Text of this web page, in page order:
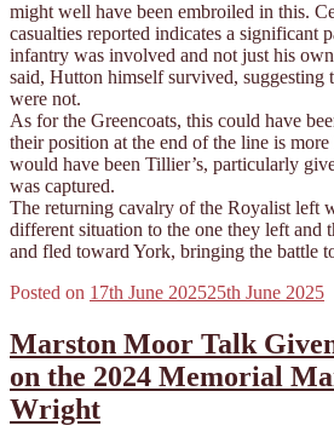
might well have been embroiled in this.
casualties reported indicates a significant
infantry was involved and not just his
said, Hutton himself survived, suggesting
were not.
As for the Greencoats, this could have
their position at the end of the line is
would have been Tillier’s, particularly
was captured.
The returning cavalry of the Royalist left
different situation to the one they left and
and fled toward York, bringing the battle
Posted on 17th June 202525th June 2025
Marston Moor Talk
on the 2024 Memorial
Wright